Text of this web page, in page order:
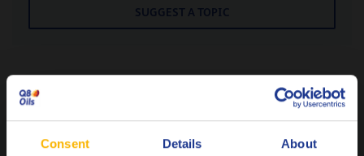
Consent Details About
SUGGEST A TOPIC